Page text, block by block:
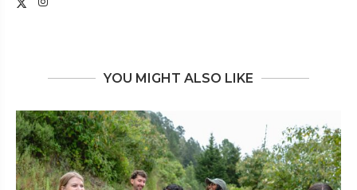
YOU MIGHT ALSO LIKE